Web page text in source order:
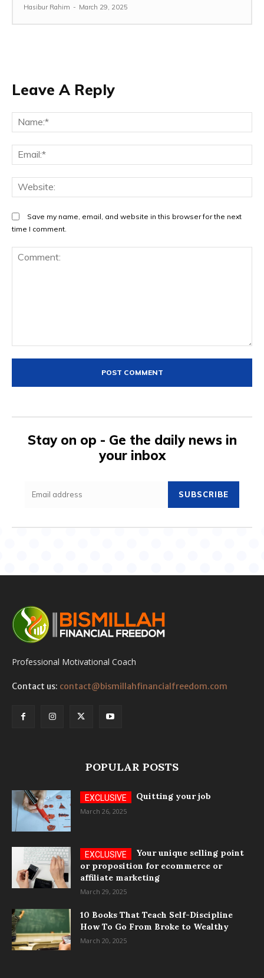
Hasibur Rahim - March 29, 2025
Leave A Reply
Save my name, email, and website in this browser for the next
time I comment.
Stay on op - Ge the daily news in
your inbox
SUBSCRIBE
Professional Motivational Coach
Contact us: contact@bismillahfinancialfreedom.com
POPULAR POSTS
Quitting your job
March 26, 2025
Your unique selling point
or proposition for ecommerce or
affiliate marketing
March 29, 2025
10 Books That Teach Self-Discipline
How To Go From Broke to Wealthy
March 20, 2025